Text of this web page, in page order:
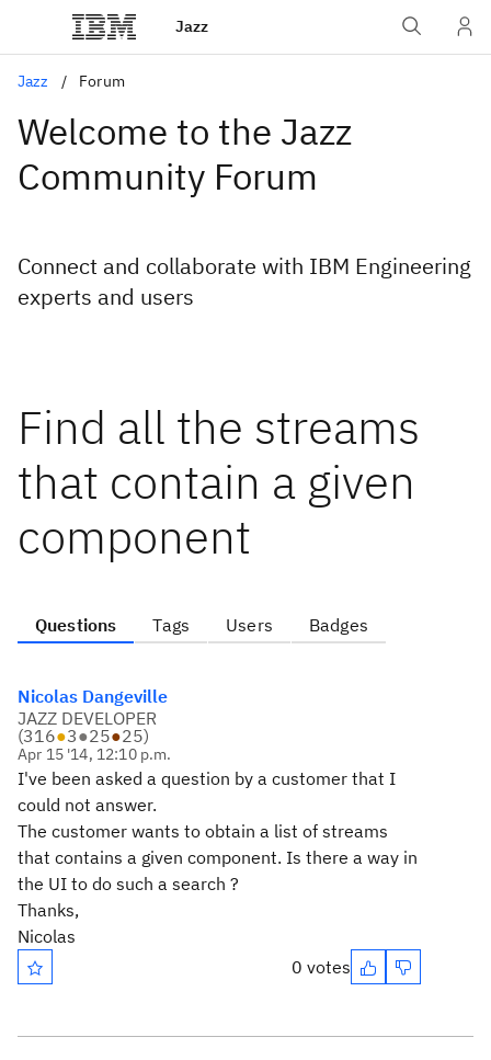
Jazz
Jazz Forum
Welcome to the Jazz
Community Forum
Connect and collaborate with IBM Engineering
experts and users
Find all the streams
that contain a given
component
Questions Tags Users Badges
Nicolas Dangeville
JAZZ DEVELOPER
(316●3●25●25)
Apr 15 '14, 12:10 p.m.
I've been asked a question by a customer that I
could not answer.
The customer wants to obtain a list of streams
that contains a given component. Is there a way in
the UI to do such a search ?
Thanks,
Nicolas
0 votes